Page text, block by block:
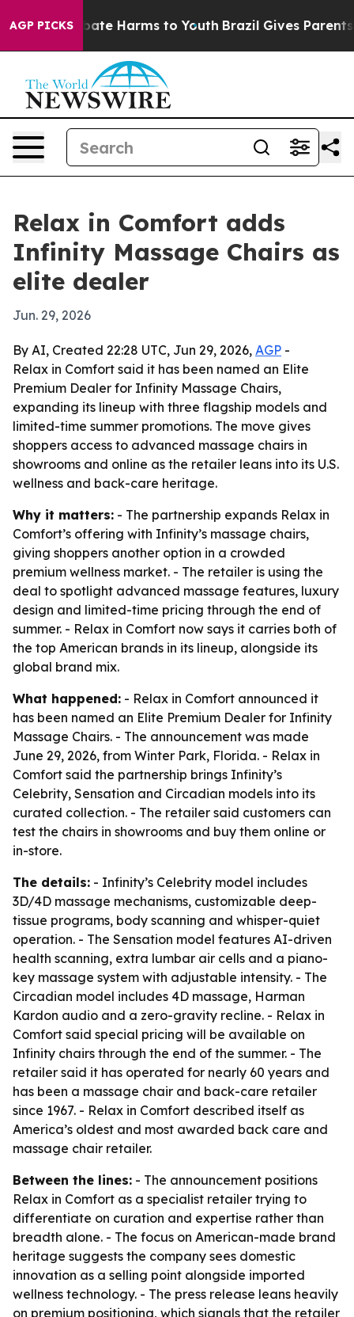
AGP PICKS
to Abate Harms to Youth Brazil Gives Parents
Relax in Comfort adds
Infinity Massage Chairs as
elite dealer
Jun. 29, 2026
By AI, Created 22:28 UTC, Jun 29, 2026, AGP -
Relax in Comfort said it has been named an Elite
Premium Dealer for Infinity Massage Chairs,
expanding its lineup with three flagship models and
limited-time summer promotions. The move gives
shoppers access to advanced massage chairs in
showrooms and online as the retailer leans into its U.S.
wellness and back-care heritage.
Why it matters: - The partnership expands Relax in
Comfort’s offering with Infinity’s massage chairs,
giving shoppers another option in a crowded
premium wellness market. - The retailer is using the
deal to spotlight advanced massage features, luxury
design and limited-time pricing through the end of
summer. - Relax in Comfort now says it carries both of
the top American brands in its lineup, alongside its
global brand mix.
What happened: - Relax in Comfort announced it
has been named an Elite Premium Dealer for Infinity
Massage Chairs. - The announcement was made
June 29, 2026, from Winter Park, Florida. - Relax in
Comfort said the partnership brings Infinity’s
Celebrity, Sensation and Circadian models into its
curated collection. - The retailer said customers can
test the chairs in showrooms and buy them online or
in-store.
The details: - Infinity’s Celebrity model includes
3D/4D massage mechanisms, customizable deep-
tissue programs, body scanning and whisper-quiet
operation. - The Sensation model features AI-driven
health scanning, extra lumbar air cells and a piano-
key massage system with adjustable intensity. - The
Circadian model includes 4D massage, Harman
Kardon audio and a zero-gravity recline. - Relax in
Comfort said special pricing will be available on
Infinity chairs through the end of the summer. - The
retailer said it has operated for nearly 60 years and
has been a massage chair and back-care retailer
since 1967. - Relax in Comfort described itself as
America’s oldest and most awarded back care and
massage chair retailer.
Between the lines: - The announcement positions
Relax in Comfort as a specialist retailer trying to
differentiate on curation and expertise rather than
breadth alone. - The focus on American-made brand
heritage suggests the company sees domestic
innovation as a selling point alongside imported
wellness technology. - The press release leans heavily
on premium positioning, which signals that the retailer